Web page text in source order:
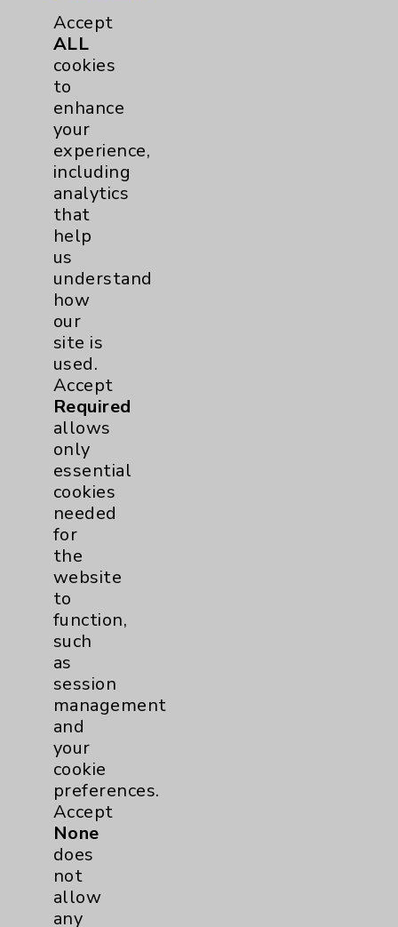
Volunteers
Resources
Affiliation Verification
Chargemaster
Community Health Needs Assessment &
Benefits
Employee & Provider Access
Financial Assistance
Help Paying Your Bill
Notice of Privacy Practices
Physician Payments Sunshine Act
Price Transparency
Key Contacts
Main Phone 760-340-3911
Patient Relations 760-674-3648
PatientRelations@EisenhowerHealth.org
Eisenhower Phonebook
Accept
ALL
cookies
to
enhance
your
experience,
including
analytics
that
help
us
understand
how
our
site is
used.
Accept
Required
allows
only
essential
cookies
needed
for
the
website
to
function,
such
as
session
management
and
your
cookie
preferences.
Accept
None
does
not
allow
any